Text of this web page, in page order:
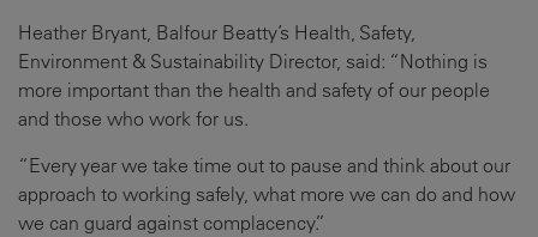
Heather Bryant, Balfour Beatty’s Health, Safety,
Environment & Sustainability Director, said: “Nothing is
more important than the health and safety of our people
and those who work for us.
“Every year we take time out to pause and think about our
approach to working safely, what more we can do and how
we can guard against complacency.”